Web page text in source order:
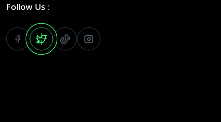
Follow Us :